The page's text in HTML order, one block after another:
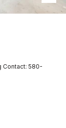
Contact: 580-